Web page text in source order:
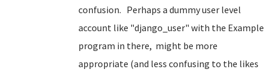
confusion. Perhaps a dummy user level
account like "django_user" with the Example
program in there, might be more
appropriate (and less confusing to the likes